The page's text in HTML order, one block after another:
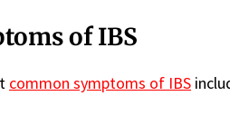
of IBS
common symptoms of IBS